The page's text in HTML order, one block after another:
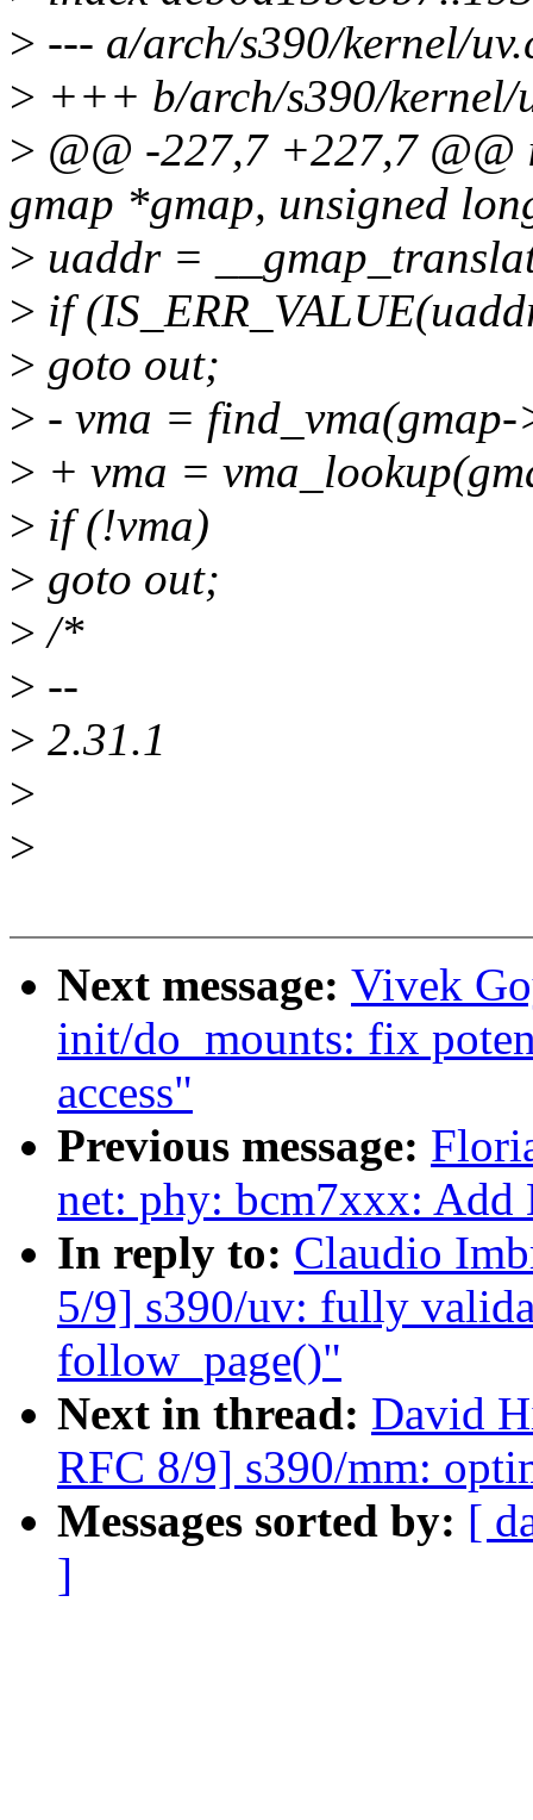
> --- a/arch/s390/kernel/
> +++ b/arch/s390/kernel/
> @@ -227,7 +227,7 @@
gmap *gmap, unsigned
> uaddr =
> if
> goto out;
> - vma =
> + vma =
> if (!vma)
> goto out;
> /*
> --
> 2.31.1
>
>
Next message: Vivek
init/do_mounts: fix
access"
Previous message:
net: phy: bcm7xxx:
In reply to: Claudio
5/9] s390/uv: fully
follow_page()"
Next in thread: David
RFC 8/9] s390/mm:
Messages sorted by: [
]